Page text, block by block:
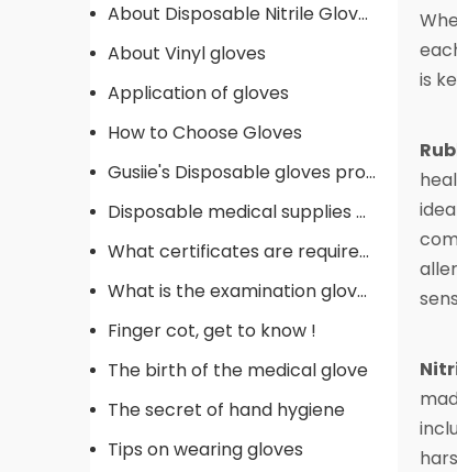
About Disposable Nitrile Gloves
About Vinyl gloves
Application of gloves
How to Choose Gloves
Gusiie's Disposable gloves production procedure
Disposable medical supplies commonly used in operating rooms
What certificates are required for gloves
What is the examination gloves
Finger cot, get to know !
The birth of the medical glove
The secret of hand hygiene
Tips on wearing gloves
is